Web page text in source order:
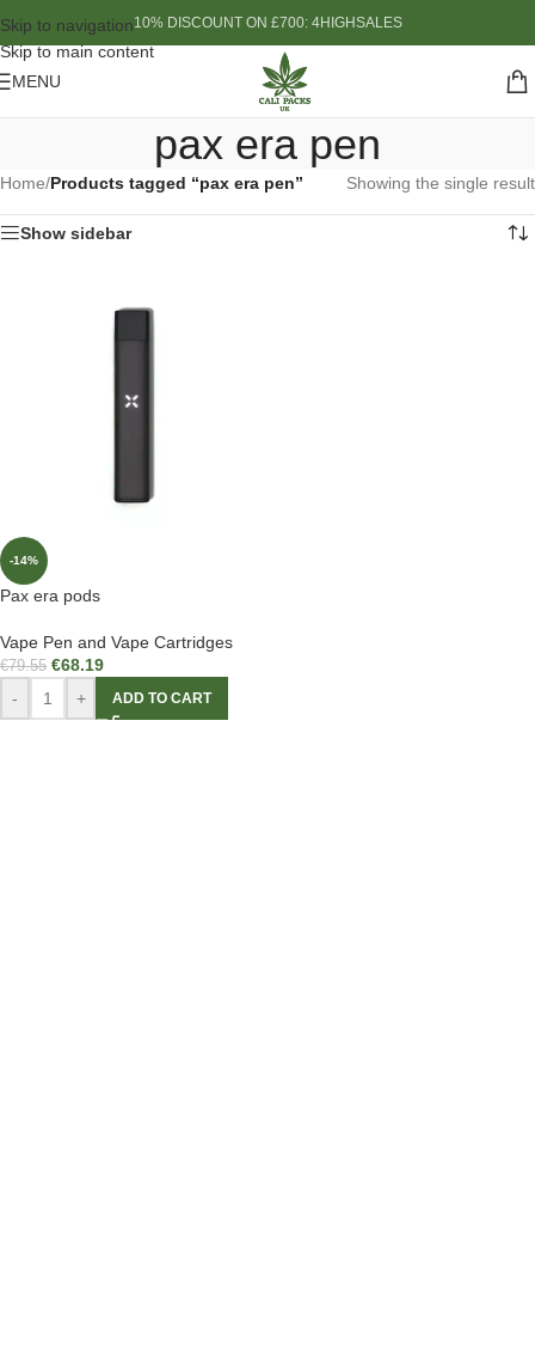
Skip to navigation
Skip to main content
10% DISCOUNT ON £700: 4HIGHSALES
MENU
pax era pen
Home/Products tagged “pax era pen” Showing the single result
Show sidebar
-14%
Pax era pods
Vape Pen and Vape Cartridges
€79.55 €68.19
- + ADD TO CART